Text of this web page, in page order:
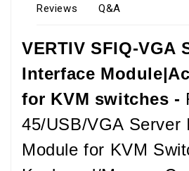
Reviews
Q&A
VERTIV SFIQ-VGA
Interface
for KVM switches -
45/USB/VGA Server
Module for KVM